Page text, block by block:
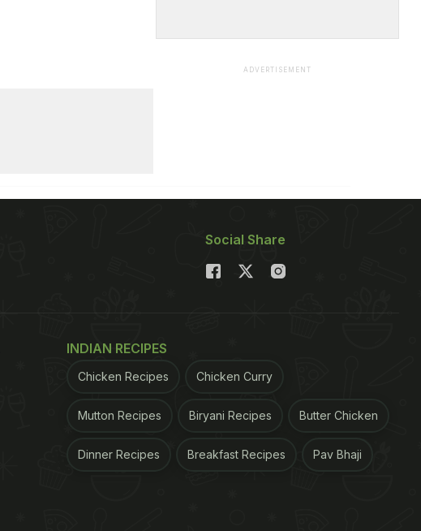
ADVERTISEMENT
Social Share
INDIAN RECIPES
Chicken Recipes Chicken Curry
Mutton Recipes Biryani Recipes Butter Chicken
Dinner Recipes Breakfast Recipes Pav Bhaji